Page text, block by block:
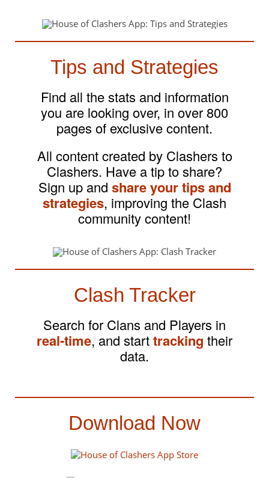
Tips and Strategies
Find all the stats and information
you are looking over, in over 800
pages of exclusive content.
All content created by Clashers to
Clashers. Have a tip to share?
Sign up and share your tips and
strategies, improving the Clash
community content!
Clash Tracker
Search for Clans and Players in
real-time, and starttracking their
data.
Download Now